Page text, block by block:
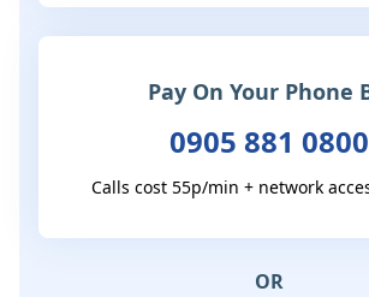
Pay On Your Phone
0905 881 0800
Calls cost 55p/min + network
OR